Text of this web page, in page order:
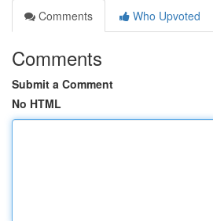
Comments
Who Upvoted
Comments
Submit a Comment
No HTML